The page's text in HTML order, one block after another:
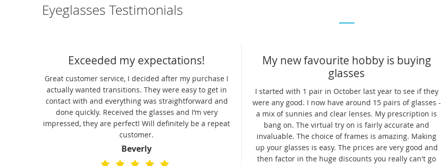
Eyeglasses Testimonials
Exceeded my expectations!
Great customer service, I decided after my purchase I
actually wanted transitions. They were easy to get in
contact with and everything was straightforward and
done quickly. Received the glasses and I’m very
impressed, they are perfect! Will definitely be a repeat
customer.
Beverly
My new favourite hobby is buying
glasses
I started with 1 pair in October last year to see if they
were any good. I now have around 15 pairs of glasses -
a mix of sunnies and clear lenses. My prescription is
bang on. The virtual try on is fairly accurate and
invaluable. The choice of frames is amazing. Making
up your glasses is easy. The prices are very good and
then factor in the huge discounts you really can't go